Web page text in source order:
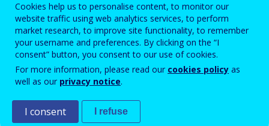
Enter the password that accompanies your email address.
Проверка за спам
Cookies help us to personalise content, to monitor our
website traffic using web analytics services, to perform
market research, to improve site functionality, to remember
your username and preferences. By clicking on the “I
consent” button, you consent to our use of cookies.
For more information, please read our cookies policy as
well as our privacy notice.
I consent I refuse